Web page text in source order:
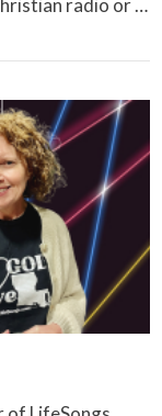
radio or …